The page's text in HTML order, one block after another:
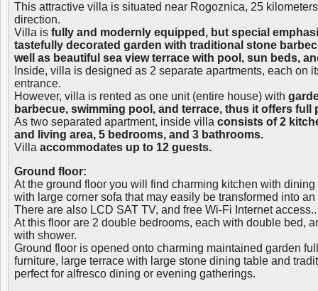
This attractive villa is situated near Rogoznica, 25
direction.
Villa is fully and modernly equipped, but special
tastefully decorated garden with traditional stone
well as beautiful sea view terrace with pool, sun beds,
Inside, villa is designed as 2 separate apartments, each on
entrance.
However, villa is rented as one unit (entire house) with
barbecue, swimming pool, and terrace, thus it offers full
As two separated apartment, inside villa consists of 2
and living area, 5 bedrooms, and 3 bathrooms.
Villa accommodates up to 12 guests.
Ground floor:
At the ground floor you will find charming kitchen with
with large corner sofa that may easily be transformed into
There are also LCD SAT TV, and free Wi-Fi Internet access..
At this floor are 2 double bedrooms, each with double bed,
with shower.
Ground floor is opened onto charming maintained garden
furniture, large terrace with large stone dining table and
perfect for alfresco dining or evening gatherings.